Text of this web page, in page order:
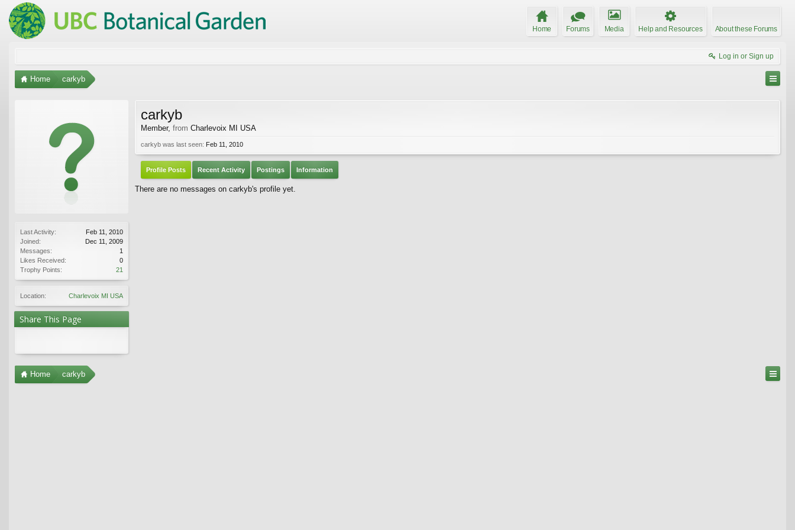
Home Forums Media Help and Resources About these Forums
Log in or Sign up
Home carkyb
Last Activity:
Feb 11, 2010
Joined:
Dec 11, 2009
Messages:
1
Likes Received:
0
Trophy Points:
21
Location: Charlevoix MI USA
Share This Page
carkyb
Member, from Charlevoix MI USA
carkyb was last seen: Feb 11, 2010
Profile Posts Recent Activity Postings Information
There are no messages on carkyb's profile yet.
Home carkyb